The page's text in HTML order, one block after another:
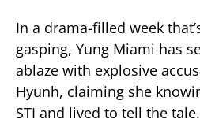
In a drama-filled week
gasping, Yung Miami has
ablaze with explosive
Hyunh, claiming she
STI and lived to tell the tale.